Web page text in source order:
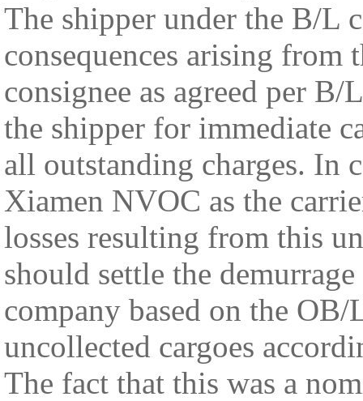
The shipper under the B/L
consequences arising from
consignee as agreed per
the shipper for immediate
all outstanding charges. In
Xiamen NVOC as the
losses resulting from this
should settle the
company based on the
uncollected cargoes
The fact that this was a